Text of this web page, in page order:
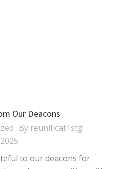
Our Deacons
By reunificat1stg
to our deacons for